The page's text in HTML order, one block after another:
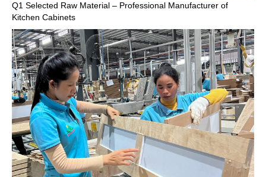
Q1 Selected Raw Material – Professional Manufacturer of
Kitchen Cabinets